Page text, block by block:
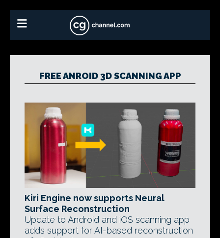
FREE ANROID 3D SCANNING APP
Kiri Engine now supports Neural
Surface Reconstruction
Update to Android and iOS scanning app
adds support for AI-based reconstruction